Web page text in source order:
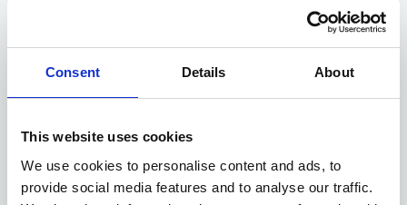
Consent Details About
This website uses cookies
We use cookies to personalise content and ads, to
provide social media features and to analyse our traffic.